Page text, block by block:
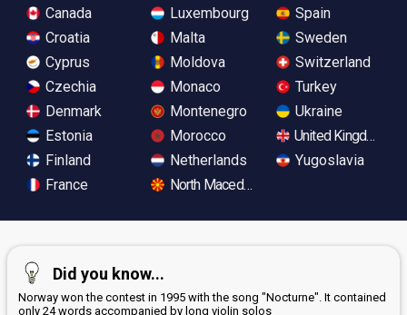
Canada
Croatia
Cyprus
Czechia
Denmark
Estonia
Finland
France
Luxembourg
Malta
Moldova
Monaco
Montenegro
Morocco
Netherlands
North Macedonia
Spain
Sweden
Switzerland
Turkey
Ukraine
United Kingdom
Yugoslavia
Did you know...
Norway won the contest in 1995 with the song "Nocturne". It contained
only 24 words accompanied by long violin solos